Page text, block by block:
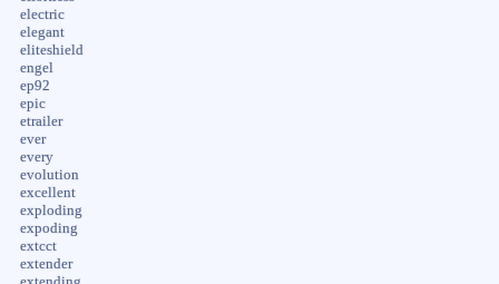
electric
elegant
eliteshield
engel
ep92
epic
etrailer
ever
every
evolution
excellent
exploding
expoding
extcct
extender